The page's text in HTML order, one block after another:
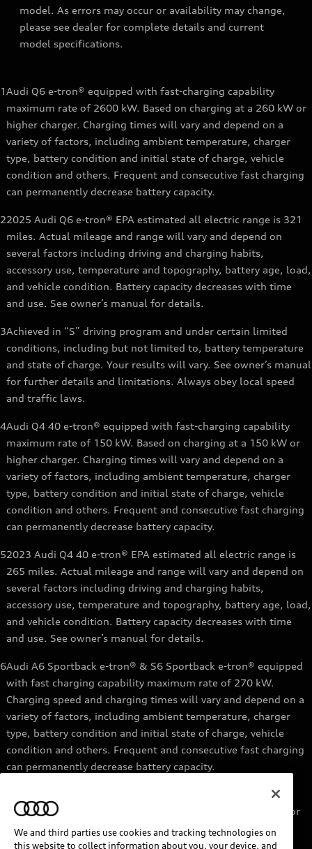
model. As errors may occur or availability may change,
please see dealer for complete details and current
model specifications.
1Audi Q6 e-tron® equipped with fast-charging capability
maximum rate of 2600 kW. Based on charging at a 260 kW or
higher charger. Charging times will vary and depend on a
variety of factors, including ambient temperature, charger
type, battery condition and initial state of charge, vehicle
condition and others. Frequent and consecutive fast charging
can permanently decrease battery capacity.
22025 Audi Q6 e-tron® EPA estimated all electric range is 321
miles. Actual mileage and range will vary and depend on
several factors including driving and charging habits,
accessory use, temperature and topography, battery age, load,
and vehicle condition. Battery capacity decreases with time
and use. See owner’s manual for details.
3Achieved in “S” driving program and under certain limited
conditions, including but not limited to, battery temperature
and state of charge. Your results will vary. See owner’s manual
for further details and limitations. Always obey local speed
and traffic laws.
4Audi Q4 40 e-tron® equipped with fast-charging capability
maximum rate of 150 kW. Based on charging at a 150 kW or
higher charger. Charging times will vary and depend on a
variety of factors, including ambient temperature, charger
type, battery condition and initial state of charge, vehicle
condition and others. Frequent and consecutive fast charging
can permanently decrease battery capacity.
52023 Audi Q4 40 e-tron® EPA estimated all electric range is
265 miles. Actual mileage and range will vary and depend on
several factors including driving and charging habits,
accessory use, temperature and topography, battery age, load,
and vehicle condition. Battery capacity decreases with time
and use. See owner’s manual for details.
6Audi A6 Sportback e-tron® & S6 Sportback e-tron® equipped
with fast charging capability maximum rate of 270 kW.
Charging speed and charging times will vary and depend on a
variety of factors, including ambient temperature, charger
type, battery condition and initial state of charge, vehicle
condition and others. Frequent and consecutive fast charging
can permanently decrease battery capacity.
Audi e-tron® GT equipped with fast-charging capability
maximum rate of 270 kW. Based on charging at a 270 kW or
higher charger. Charging times will vary and depend on a
variety of factors, including ambient temperature, charger
We and third parties use cookies and tracking technologies on
this website to collect information about you, your device, and